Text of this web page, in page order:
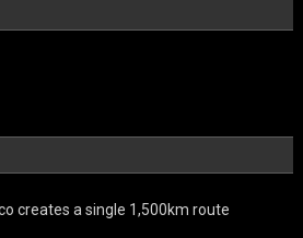
creates a single 1,500km route